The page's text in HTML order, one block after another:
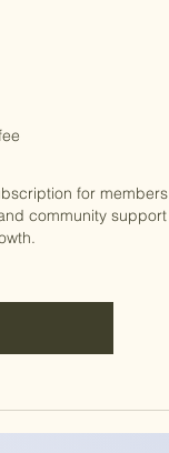
for members
community support